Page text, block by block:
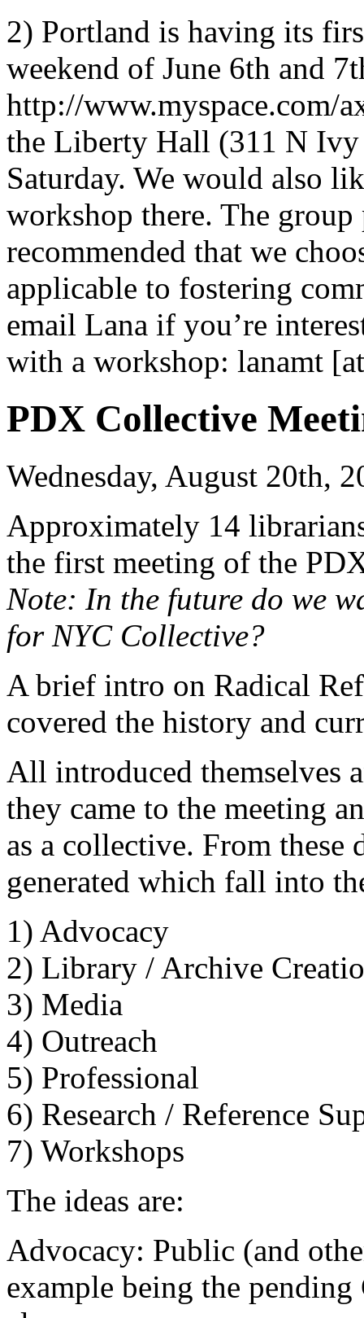
2) Portland is having its
weekend of June 6th and
http://www.myspace.com/
the Liberty Hall (311 N Ivy
Saturday. We would also
workshop there. The
recommended that we
applicable to fostering
email Lana if you’re
with a workshop: lanamt
PDX Collective
Wednesday, August 20th,
Approximately 14
the first meeting of the
Note: In the future do we
for NYC Collective?
A brief intro on Radical
covered the history and
All introduced themselves
they came to the meeting
as a collective. From these
generated which fall into
1) Advocacy
2) Library / Archive
3) Media
4) Outreach
5) Professional
6) Research / Reference
7) Workshops
The ideas are:
Advocacy: Public (and
example being the